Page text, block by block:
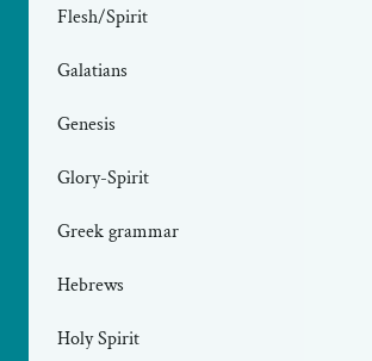
Flesh/Spirit
Galatians
Genesis
Glory-Spirit
Greek grammar
Hebrews
Holy Spirit